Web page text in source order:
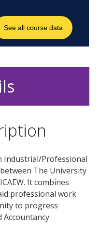
Industrial/Professional
The University
It combines
professional work
to progress
Accountancy